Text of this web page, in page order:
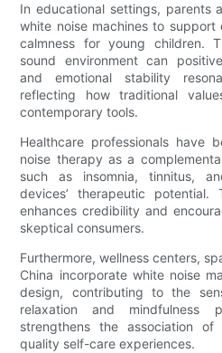
In educational settings, parents
white noise machines to
calmness for young children.
sound environment can
and emotional stability
reflecting how traditional
contemporary tools.
Healthcare professionals have
noise therapy as a
such as insomnia, tinnitus,
devices’ therapeutic potential.
enhances credibility and
skeptical consumers.
Furthermore, wellness centers,
China incorporate white noise
design, contributing to the
relaxation and mindfulness
strengthens the association
quality self-care experiences.